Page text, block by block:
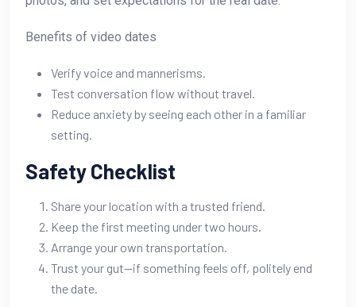
Benefits of video dates
Verify voice and mannerisms.
Test conversation flow without travel.
Reduce anxiety by seeing each other in a familiar
setting.
Safety Checklist
Share your location with a trusted friend.
Keep the first meeting under two hours.
Arrange your own transportation.
Trust your gut—if something feels off, politely end
the date.